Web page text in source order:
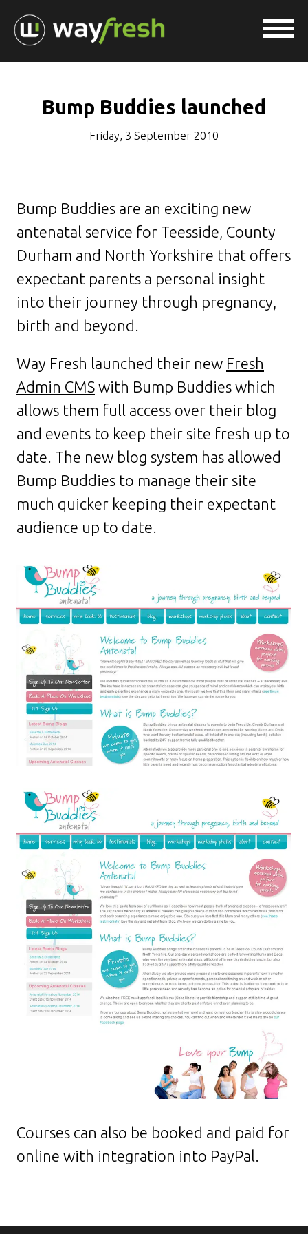
Bump Buddies launched
Friday, 3 September 2010
Bump Buddies are an exciting new
antenatal service for Teesside, County
Durham and North Yorkshire that offers
expectant parents a personal insight
into their journey through pregnancy,
birth and beyond.
Way Fresh launched their new Fresh
Admin CMS with Bump Buddies which
allows them full access over their blog
and events to keep their site fresh up to
date. The new blog system has allowed
Bump Buddies to manage their site
much quicker keeping their expectant
audience up to date.
Courses can also be booked and paid for
online with integration into PayPal.